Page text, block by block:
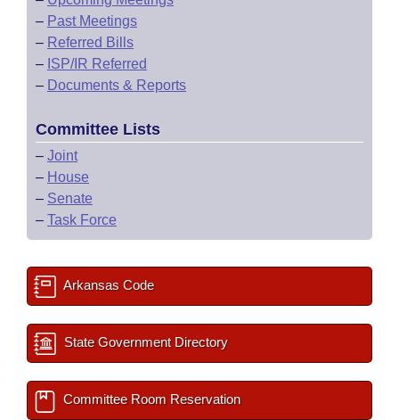
– Past Meetings
– Referred Bills
– ISP/IR Referred
– Documents & Reports
Committee Lists
– Joint
– House
– Senate
– Task Force
Arkansas Code
State Government Directory
Committee Room Reservation